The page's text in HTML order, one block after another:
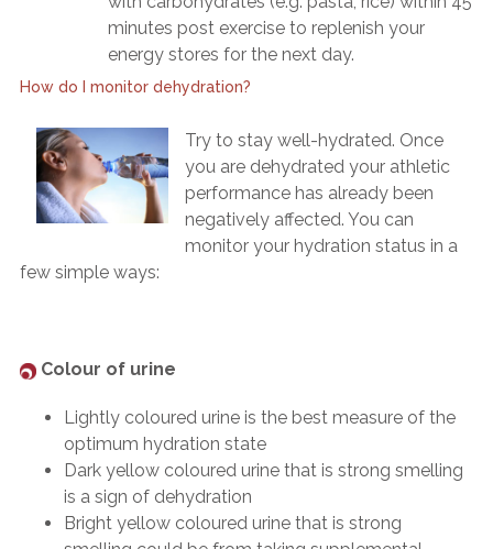
minutes post exercise to replenish your
energy stores for the next day.
How do I monitor dehydration?
Try to stay well-hydrated. Once
you are dehydrated your athletic
performance has already been
negatively affected. You can
monitor your hydration status in a
few simple ways:
Colour of urine
Lightly coloured urine is the best measure of the
optimum hydration state
Dark yellow coloured urine that is strong smelling
is a sign of dehydration
Bright yellow coloured urine that is strong